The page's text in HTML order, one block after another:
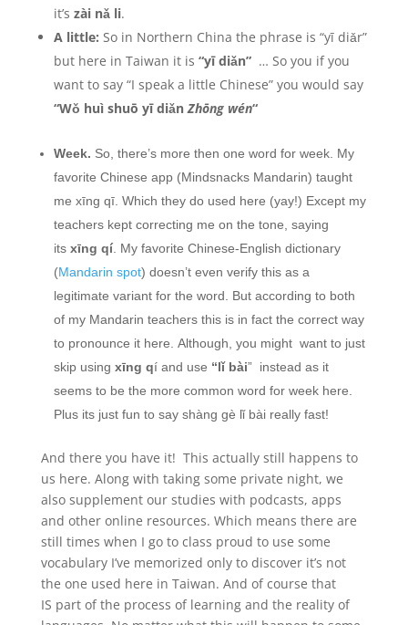
it’s zài nǎ li.
A little: So in Northern China the phrase is “yī diǎr”
but here in Taiwan it is “yī diǎn” … So you if you
want to say “I speak a little Chinese” you would say
“Wǒ huì shuō yī diǎnZhōng wén“
Week. So, there’s more then one word for week. My
favorite Chinese app (Mindsnacks Mandarin) taught
me xīng qī. Which they do used here (yay!) Except my
teachers kept correcting me on the tone, saying
its xīng qí. My favorite Chinese-English dictionary
(Mandarin spot) doesn’t even verify this as a
legitimate variant for the word. But according to both
of my Mandarin teachers this is in fact the correct way
to pronounce it here. Although, you might want to just
skip using xīng qí and use “lǐ bài” instead as it
seems to be the more common word for week here.
Plus its just fun to say shàng gè lǐ bài really fast!
And there you have it! This actually still happens to
us here. Along with taking some private night, we
also supplement our studies with podcasts, apps
and other online resources. Which means there are
still times when I go to class proud to use some
vocabulary I’ve memorized only to discover it’s not
the one used here in Taiwan. And of course that
IS part of the process of learning and the reality of